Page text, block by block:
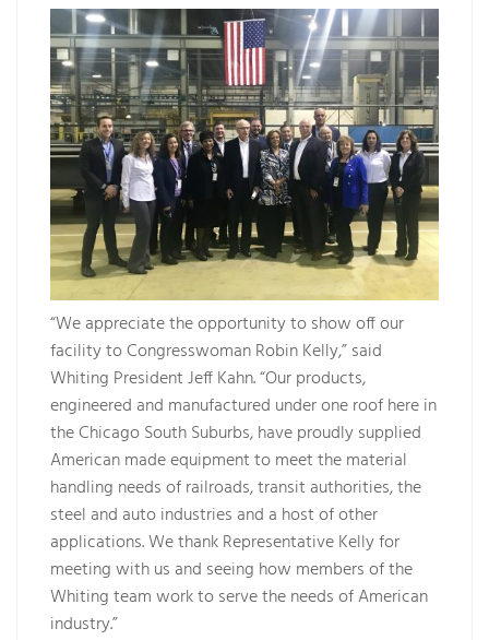
“We appreciate the opportunity to show off our
facility to Congresswoman Robin Kelly,” said
Whiting President Jeff Kahn. “Our products,
engineered and manufactured under one roof here in
the Chicago South Suburbs, have proudly supplied
American made equipment to meet the material
handling needs of railroads, transit authorities, the
steel and auto industries and a host of other
applications. We thank Representative Kelly for
meeting with us and seeing how members of the
Whiting team work to serve the needs of American
industry.”